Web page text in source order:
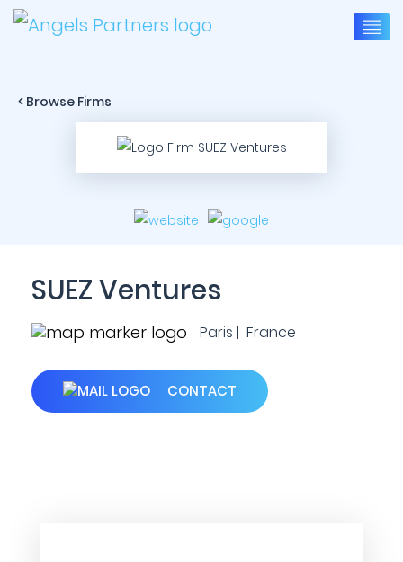
< Browse Firms
SUEZ Ventures
Paris | France
CONTACT